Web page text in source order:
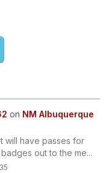
on NM Albuquerque
will have passes for
out to the me...